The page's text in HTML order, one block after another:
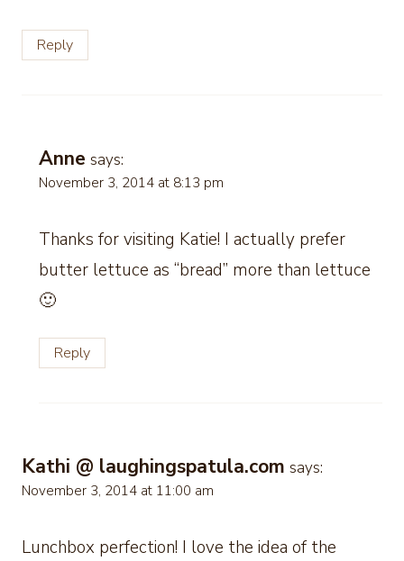
Reply
Anne says:
November 3, 2014 at 8:13 pm
Thanks for visiting Katie! I actually prefer
butter lettuce as “bread” more than lettuce
🙂
Reply
Kathi @ laughingspatula.com says:
November 3, 2014 at 11:00 am
Lunchbox perfection! I love the idea of the